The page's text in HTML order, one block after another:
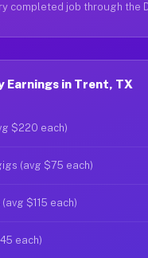
completed job through the
Earnings in Trent, TX
$220 each)
(avg $75 each)
$115 each)
each)